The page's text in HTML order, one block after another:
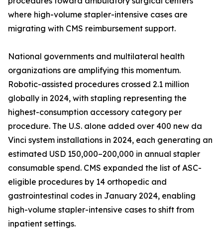
where high-volume stapler-intensive cases are
migrating with CMS reimbursement support.
National governments and multilateral health
organizations are amplifying this momentum.
Robotic-assisted procedures crossed 2.1 million
globally in 2024, with stapling representing the
highest-consumption accessory category per
procedure. The U.S. alone added over 400 new da
Vinci system installations in 2024, each generating an
estimated USD 150,000–200,000 in annual stapler
consumable spend. CMS expanded the list of ASC-
eligible procedures by 14 orthopedic and
gastrointestinal codes in January 2024, enabling
high-volume stapler-intensive cases to shift from
inpatient settings.